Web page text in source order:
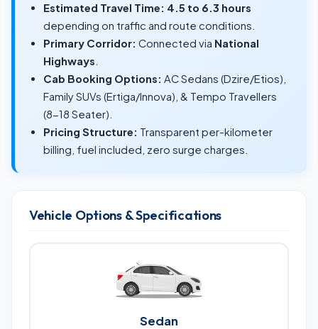
Estimated Travel Time: 4.5 to 6.3 hours
depending on traffic and route conditions.
Primary Corridor: Connected via National
Highways
Cab Booking Options: AC Sedans (Dzire/Etios),
Family SUVs (Ertiga/Innova), & Tempo Travellers
(8-18 Seater).
Pricing Structure: Transparent per-kilometer
billing, fuel included, zero surge charges.
Vehicle Options & Specifications
Sedan